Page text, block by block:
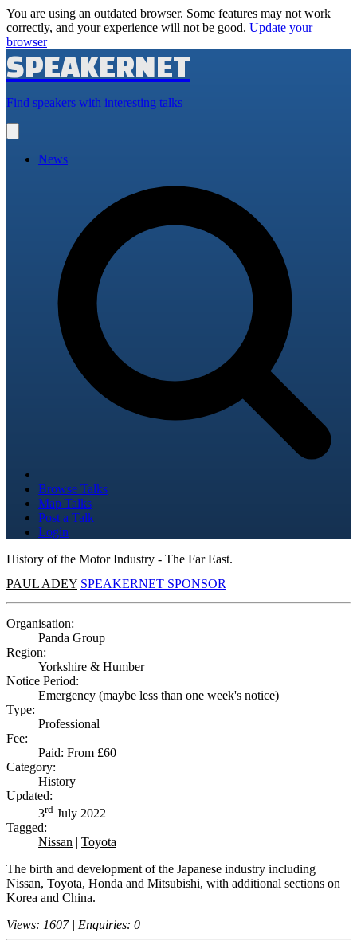
You are using an outdated browser. Some features may not work
correctly, and your experience will not be good. Update your
browser
SPEAKERNET
Find speakers with interesting talks
main
News
Browse Talks
Map Talks
Post a Talk
Login
History of the Motor Industry - The Far East.
PAUL ADEY SPEAKERNET SPONSOR
Organisation:
Panda Group
Region:
Yorkshire & Humber
Notice Period:
Emergency (maybe less than one week's notice)
Type:
Professional
Fee:
Paid: From £60
Category:
History
Updated:
3rd July 2022
Tagged:
Nissan | Toyota
The birth and development of the Japanese industry including
Nissan, Toyota, Honda and Mitsubishi, with additional sections on
Korea and China.
Views: 1607 | Enquiries: 0